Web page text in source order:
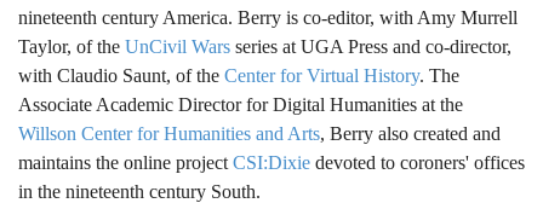
nineteenth century America. Berry is co-editor, with Amy Murrell
Taylor, of the UnCivil Wars series at UGA Press and co-director,
with Claudio Saunt, of the Center for Virtual History. The
Associate Academic Director for Digital Humanities at the
Willson Center for Humanities and Arts, Berry also created and
maintains the online project CSI:Dixie devoted to coroners' offices
in the nineteenth century South.